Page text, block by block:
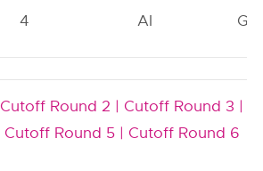
4 AI GN
Cutoff Round 2 | Cutoff Round 3 |
Cutoff Round 5 | Cutoff Round 6